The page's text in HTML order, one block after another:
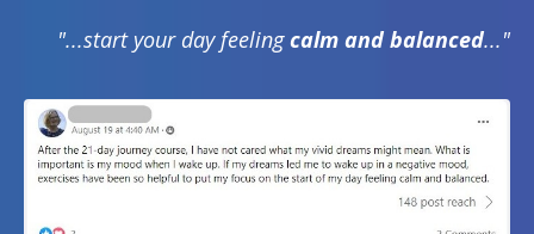
"...start your day feelingcalm and balanced..."